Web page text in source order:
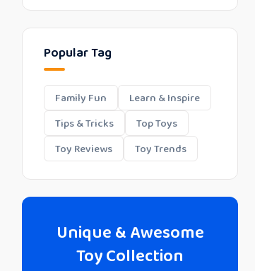
Popular Tag
Family Fun
Learn & Inspire
Tips & Tricks
Top Toys
Toy Reviews
Toy Trends
Unique & Awesome
Toy Collection